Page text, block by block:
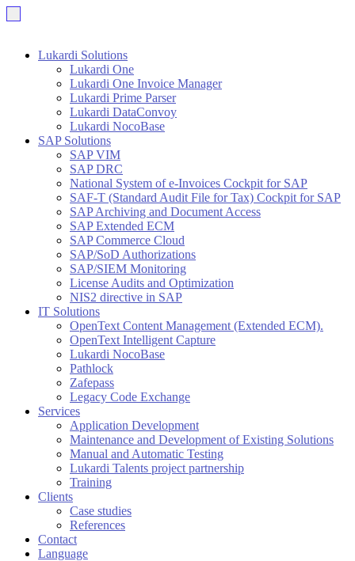
Lukardi Solutions
Lukardi One
Lukardi One Invoice Manager
Lukardi Prime Parser
Lukardi DataConvoy
Lukardi NocoBase
SAP Solutions
SAP VIM
SAP DRC
National System of e-Invoices Cockpit for SAP
SAF-T (Standard Audit File for Tax) Cockpit for SAP
SAP Archiving and Document Access
SAP Extended ECM
SAP Commerce Cloud
SAP/SoD Authorizations
SAP/SIEM Monitoring
License Audits and Optimization
NIS2 directive in SAP
IT Solutions
OpenText Content Management (Extended ECM).
OpenText Intelligent Capture
Lukardi NocoBase
Pathlock
Zafepass
Legacy Code Exchange
Services
Application Development
Maintenance and Development of Existing Solutions
Manual and Automatic Testing
Lukardi Talents project partnership
Training
Clients
Case studies
References
Contact
Language